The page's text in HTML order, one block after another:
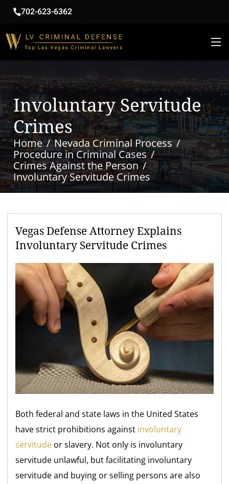
702-623-6362
Involuntary Servitude
Crimes
Home
Nevada Criminal Process
Procedure in Criminal Cases
Crimes Against the Person
Involuntary Servitude Crimes
Vegas Defense Attorney Explains
Involuntary Servitude Crimes
Both federal and state laws in the United States
have strict prohibitions against involuntary
servitude or slavery. Not only is involuntary
servitude unlawful, but facilitating involuntary
servitude and buying or selling persons are also